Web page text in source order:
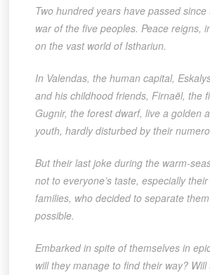
Two hundred years have passed
war of the five peoples. Peace reigns,
on the vast world of Isthariun.
In Valendas, the human capital,
and his childhood friends, Firnaël, the
Gugnir, the forest dwarf, live a golden
youth, hardly disturbed by their
But their last joke during the warm-
not to everyone’s taste, especially
families, who decided to separate
possible.
Embarked in spite of themselves in
will they manage to find their way?